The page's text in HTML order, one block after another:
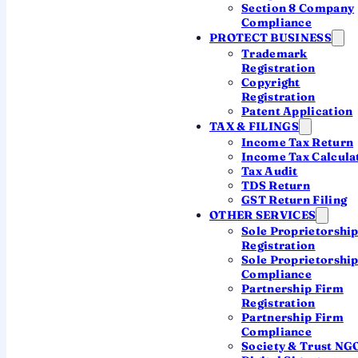
Section 8 Company
Compliance
PROTECT BUSINESS
Trademark
Registration
Copyright
Registration
Patent Application
TAX & FILINGS
Income Tax Return
Income Tax
Tax Audit
TDS Return
GST Return Filing
OTHER SERVICES
Sole Proprietorship
Registration
Sole Proprietorship
Compliance
Partnership Firm
Registration
Partnership Firm
Compliance
Society & Trust
figure below, then file it with a practising-CA
How the ROC late fee is